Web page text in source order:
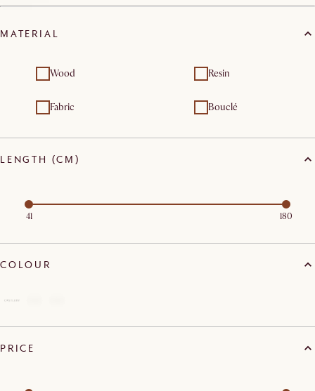
MATERIAL
Wood Resin
Fabric Bouclé
LENGTH (CM)
41 180
COLOUR
PRICE